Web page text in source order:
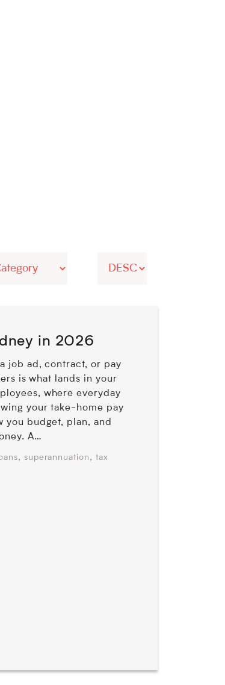
in 2026
job ad, contract, or pay
is what lands in your
where everyday
your take-home pay
you budget, plan, and
A…
, superannuation , tax